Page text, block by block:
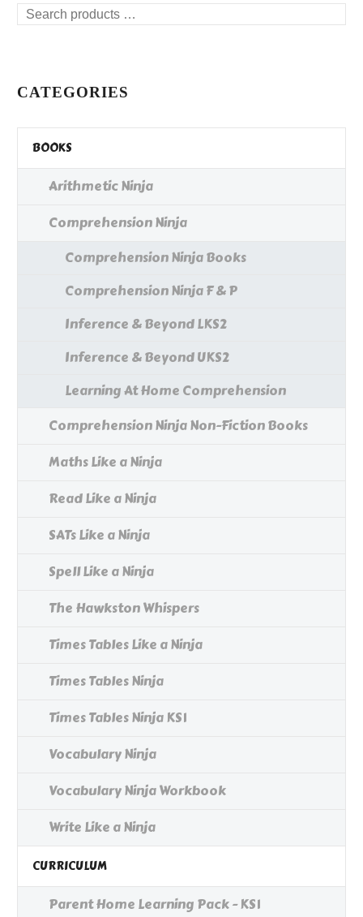
Search
CATEGORIES
BOOKS
Arithmetic Ninja
Comprehension Ninja
Comprehension Ninja Books
Comprehension Ninja F & P
Inference & Beyond LKS2
Inference & Beyond UKS2
Learning At Home Comprehension
Comprehension Ninja Non-Fiction Books
Maths Like a Ninja
Read Like a Ninja
SATs Like a Ninja
Spell Like a Ninja
The Hawkston Whispers
Times Tables Like a Ninja
Times Tables Ninja
Times Tables Ninja KS1
Vocabulary Ninja
Vocabulary Ninja Workbook
Write Like a Ninja
CURRICULUM
Parent Home Learning Pack - KS1